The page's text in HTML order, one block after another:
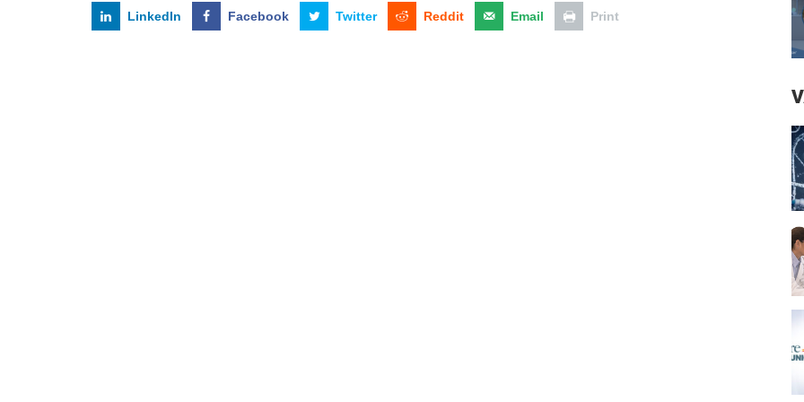
LinkedIn Facebook Twitter Reddit Email Print